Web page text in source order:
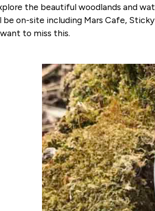
the beautiful woodlands and
be on-site including Mars Cafe,
to miss this.